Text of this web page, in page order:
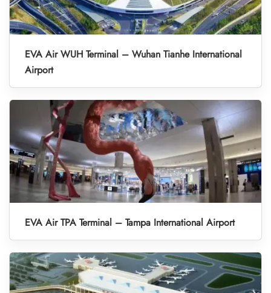
EVA Air WUH Terminal – Wuhan Tianhe International
Airport
EVA Air TPA Terminal – Tampa International Airport